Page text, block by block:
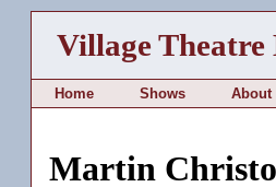
Village Theatre
Home Shows About
Martin